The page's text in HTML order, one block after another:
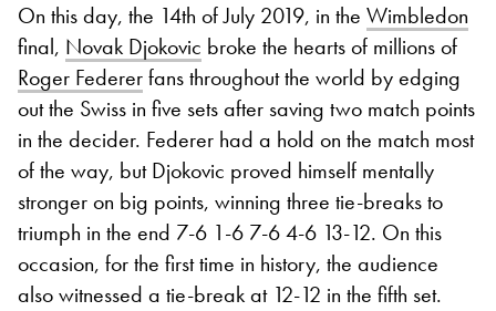
On this day, the 14th of July 2019, in the Wimbledon
final, Novak Djokovic broke the hearts of millions of
Roger Federerfans throughout the world by edging
out the Swiss in five sets after saving two match points
in the decider. Federer had a hold on the match most
of the way, but Djokovic proved himself mentally
stronger on big points, winning three tie-breaks to
triumph in the end 7-6 1-6 7-6 4-6 13-12. On this
occasion, for the first time in history, the audience
also witnessed a tie-break at 12-12 in the fifth set.